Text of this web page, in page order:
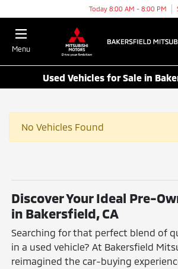
Today 8:00 AM - 8:00 PM
Menu
Used Vehicles for Sale in
No Vehicles Found
Discover Your Ideal Pre-
in Bakersfield, CA
Searching for that perfect blend of
in a used vehicle? At Bakersfield
reimagined the car-buying